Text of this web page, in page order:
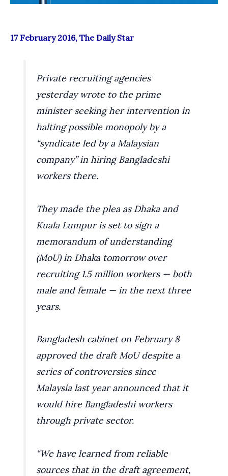
17 February 2016, The Daily Star
Private recruiting agencies
yesterday wrote to the prime
minister seeking her intervention in
halting possible monopoly by a
“syndicate led by a Malaysian
company” in hiring Bangladeshi
workers there.
They made the plea as Dhaka and
Kuala Lumpur is set to sign a
memorandum of understanding
(MoU) in Dhaka tomorrow over
recruiting 1.5 million workers — both
male and female — in the next three
years.
Bangladesh cabinet on February 8
approved the draft MoU despite a
series of controversies since
Malaysia last year announced that it
would hire Bangladeshi workers
through private sector.
“We have learned from reliable
sources that in the draft agreement,